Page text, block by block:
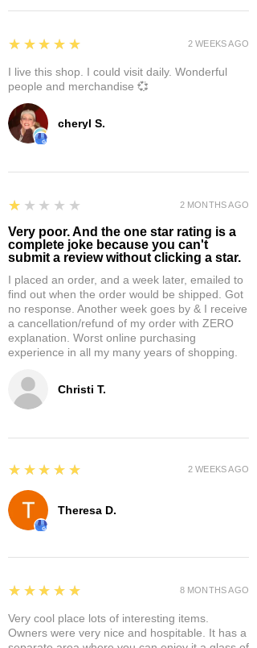
cheryl S.
5
★★★★★
I live this shop. I could visit daily. Wonderful
people and merchandise 💞
2 WEEKS AGO
Christi T.
1
★★★★★
Very poor. And the one star rating is a
complete joke because you can't
submit a review without clicking a star.
I placed an order, and a week later, emailed to
find out when the order would be shipped. Got
no response. Another week goes by & I receive
a cancellation/refund of my order with ZERO
explanation. Worst online purchasing
experience in all my many years of shopping.
2 MONTHS AGO
Theresa D.
5
★★★★★ 2 WEEKS AGO
5
★★★★★
Very cool place lots of interesting items.
Owners were very nice and hospitable. It has a
8 MONTHS AGO